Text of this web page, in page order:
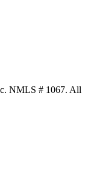
NMLS # 1067. All